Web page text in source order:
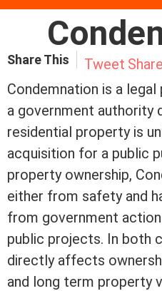
Share This Tweet Share
Condemnation is a
a government authority
residential property is
acquisition for a public
property ownership,
either from safety and
from government
public projects. In both
directly affects
and long term property